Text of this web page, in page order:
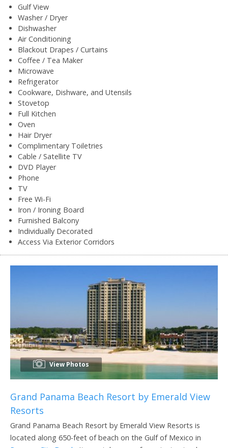
Gulf View
Washer / Dryer
Dishwasher
Air Conditioning
Blackout Drapes / Curtains
Coffee / Tea Maker
Microwave
Refrigerator
Cookware, Dishware, and Utensils
Stovetop
Full Kitchen
Oven
Hair Dryer
Complimentary Toiletries
Cable / Satellite TV
DVD Player
Phone
TV
Free Wi-Fi
Iron / Ironing Board
Furnished Balcony
Individually Decorated
Access Via Exterior Corridors
View Photos
Grand Panama Beach Resort by Emerald View
Resorts
Grand Panama Beach Resort by Emerald View Resorts is
located along 650-feet of beach on the Gulf of Mexico in